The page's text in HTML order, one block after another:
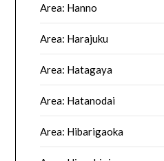
Area: Hanno
Area: Harajuku
Area: Hatagaya
Area: Hatanodai
Area: Hibarigaoka